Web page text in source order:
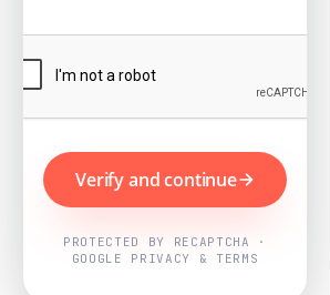
Verify and continue
PROTECTED BY RECAPTCHA ·
GOOGLE PRIVACY & TERMS